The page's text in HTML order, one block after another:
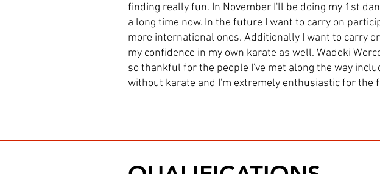
finding really fun. In November I'll be doing my 1st
a long time now. In the future I want to carry on
more international ones. Additionally I want to carry
my confidence in my own karate as well. Wadoki
so thankful for the people I've met along the way
without karate and I'm extremely enthusiastic for the